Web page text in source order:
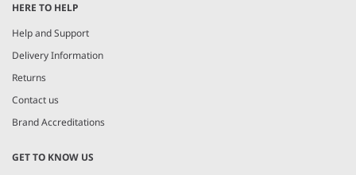
HERE TO HELP
Help and Support
Delivery Information
Returns
Contact us
Brand Accreditations
GET TO KNOW US